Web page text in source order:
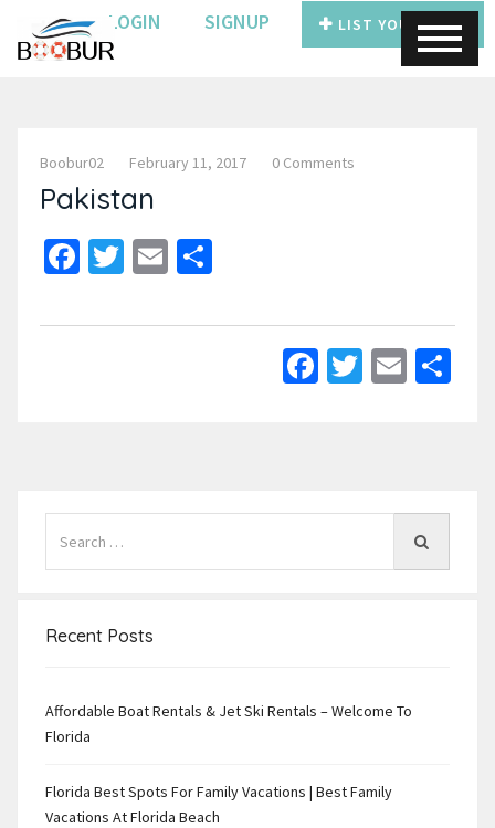
LOGIN SIGNUP LIST YOUR BOAT
Boobur02 February 11, 2017 0 Comments
Pakistan
Facebook
Twitter
Email
Facebook
Twitter
Email
Recent Posts
Affordable Boat Rentals & Jet Ski Rentals – Welcome To
Florida
Florida Best Spots For Family Vacations | Best Family
Vacations At Florida Beach